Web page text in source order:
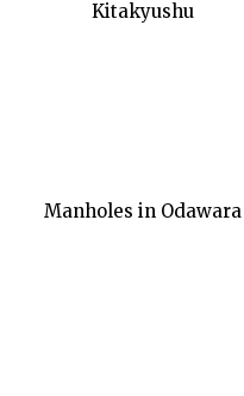
Kitakyushu
Manholes in Odawara